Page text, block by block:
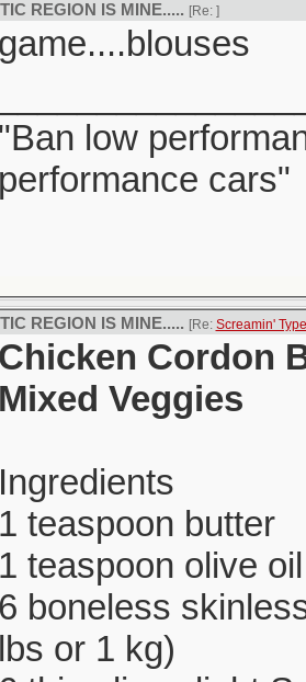
REGION IS MINE..... [Re: ]
game....blouses
"Ban low
performance cars"
REGION IS MINE..... [Re: Screamin'
Chicken Cordon
Mixed Veggies
Ingredients
1 teaspoon butter
1 teaspoon olive oil
6 boneless
lbs or 1 kg)